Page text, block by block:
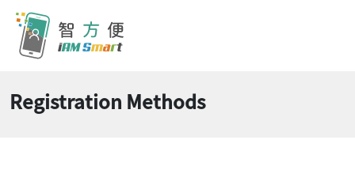
Registration Methods